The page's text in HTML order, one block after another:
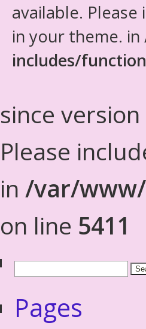
available.
in your theme. in
includes/
since
Please
in /var/
on line 5411
Pages